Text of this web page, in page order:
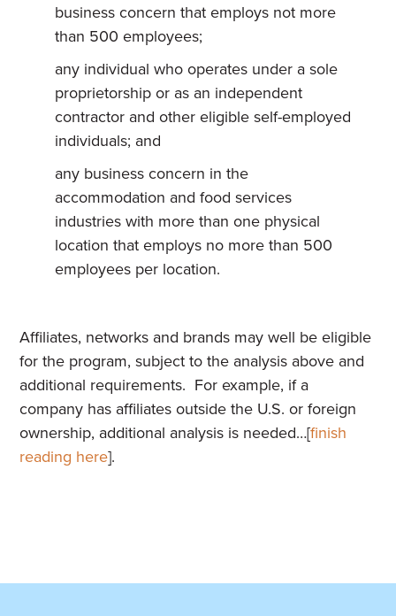
business concern that employs not more
than 500 employees;
any individual who operates under a sole
proprietorship or as an independent
contractor and other eligible self-employed
individuals; and
any business concern in the
accommodation and food services
industries with more than one physical
location that employs no more than 500
employees per location.
Affiliates, networks and brands may well be eligible
for the program, subject to the analysis above and
additional requirements. For example, if a
company has affiliates outside the U.S. or foreign
ownership, additional analysis is needed…[finish
reading here].